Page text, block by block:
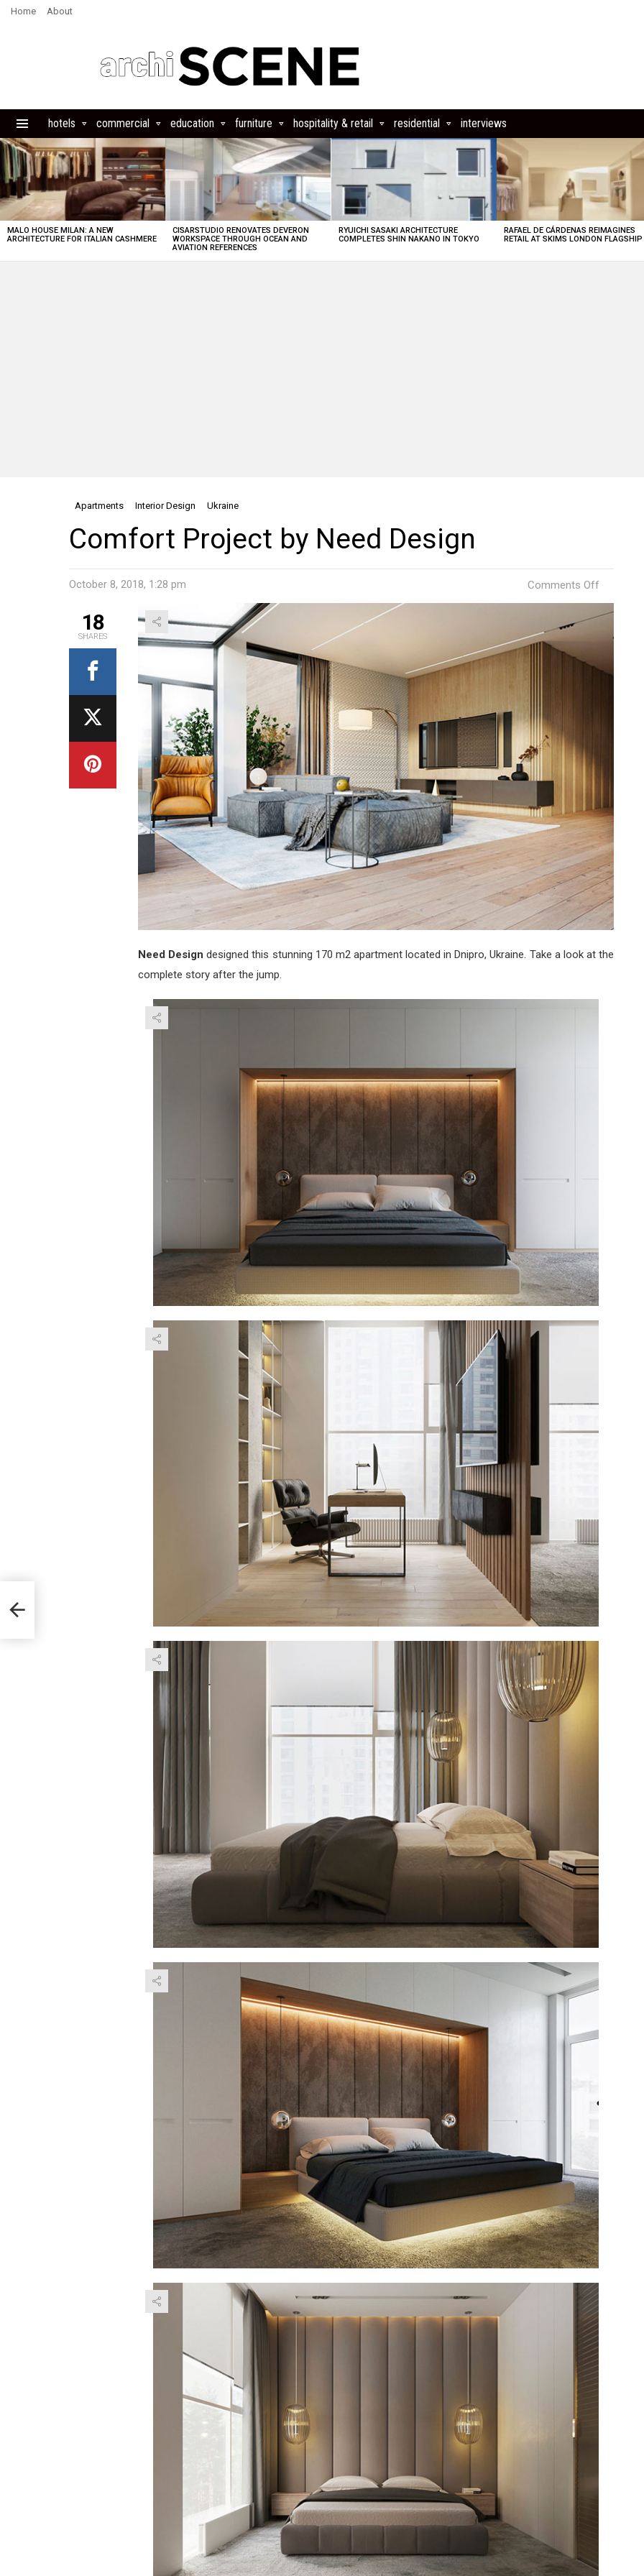
Home About
hotels commercial education furniture hospitality & retail residential interviews
LATEST
STORIES
MALO HOUSE MILAN: A NEW
ARCHITECTURE FOR ITALIAN CASHMERE
CISARSTUDIO RENOVATES DEVERON
WORKSPACE THROUGH OCEAN AND
AVIATION REFERENCES
RYUICHI SASAKI ARCHITECTURE
COMPLETES SHIN NAKANO IN TOKYO
RAFAEL DE CÁRDENAS REIMAGINES
RETAIL AT SKIMS LONDON FLAGSHIP
Apartments Interior Design Ukraine
Comfort Project by Need Design
October 8, 2018, 1:28 pm Comments Off
Project
Need
Need Design designed this stunning 170 m2 apartment located in Dnipro, Ukraine. Take a look at the
complete story after the jump.
18
SHARES